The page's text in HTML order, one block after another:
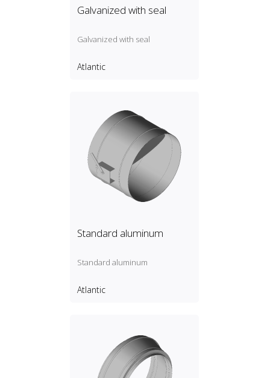
Galvanized with seal
Galvanized with seal
Atlantic
Standard aluminum
Standard aluminum
Atlantic